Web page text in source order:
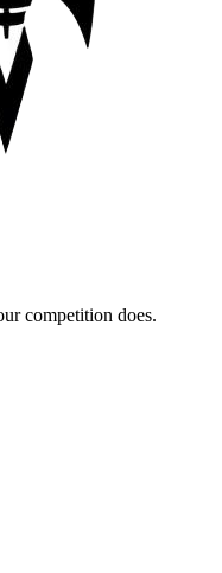
competition does.